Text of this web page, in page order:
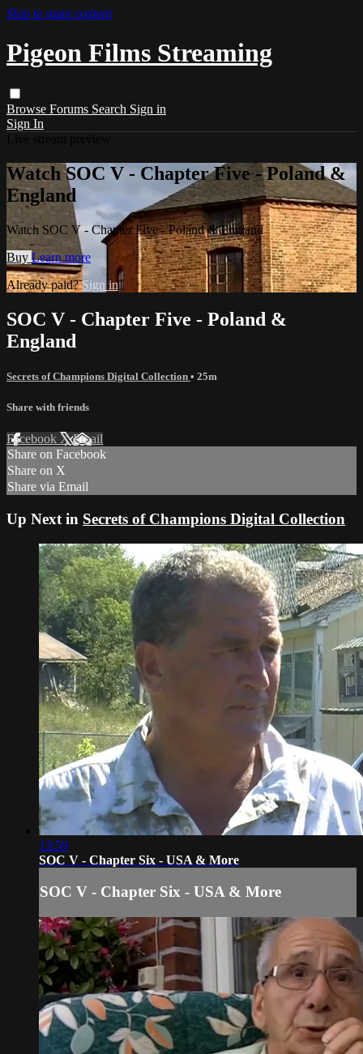
Skip to main content
Pigeon Films Streaming
Browse Forums Search Sign in
Sign In
Watch SOC V - Chapter Five - Poland &
England
Watch SOC V - Chapter Five - Poland & England
Buy Learn more
Already paid?Sign in
SOC V - Chapter Five - Poland &
England
Secrets of Champions Digital Collection • 25m
Share with friends
Facebook XEmail
Share on Facebook
Share on X
Share via Email
Up Next in Secrets of Champions Digital Collection
13:59
SOC V - Chapter Six - USA & More
SOC V - Chapter Six - USA & More